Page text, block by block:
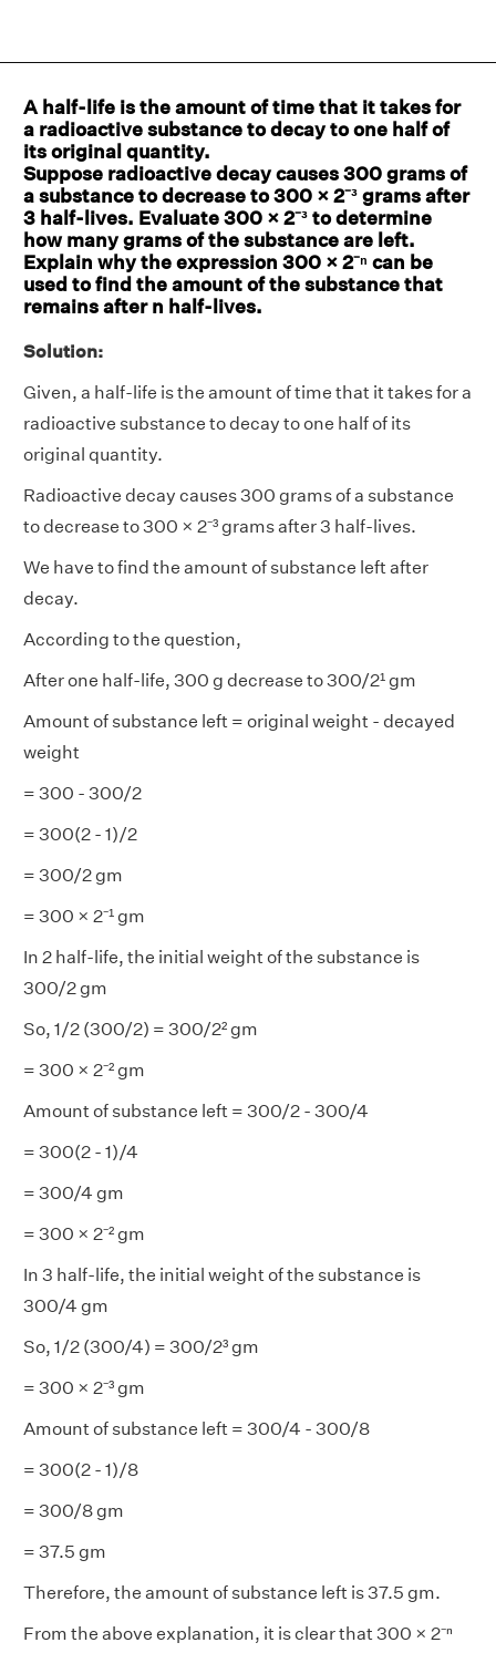
A half-life is the amount of time that it takes for
a radioactive substance to decay to one half of
its original quantity.
Suppose radioactive decay causes 300 grams of
a substance to decrease to 300 × 2⁻³ grams after
3 half-lives. Evaluate 300 × 2⁻³ to determine
how many grams of the substance are left.
Explain why the expression 300 × 2⁻ⁿ can be
used to find the amount of the substance that
remains after n half-lives.
Solution:
Given, a half-life is the amount of time that it takes for a
radioactive substance to decay to one half of its
original quantity.
Radioactive decay causes 300 grams of a substance
to decrease to 300 × 2⁻³ grams after 3 half-lives.
We have to find the amount of substance left after
decay.
According to the question,
After one half-life, 300 g decrease to 300/2¹ gm
Amount of substance left = original weight - decayed
weight
= 300 - 300/2
= 300(2 - 1)/2
= 300/2 gm
= 300 × 2⁻¹ gm
In 2 half-life, the initial weight of the substance is
300/2 gm
So, 1/2 (300/2) = 300/2² gm
= 300 × 2⁻² gm
Amount of substance left = 300/2 - 300/4
= 300(2 - 1)/4
= 300/4 gm
= 300 × 2⁻² gm
In 3 half-life, the initial weight of the substance is
300/4 gm
So, 1/2 (300/4) = 300/2³ gm
= 300 × 2⁻³ gm
Amount of substance left = 300/4 - 300/8
= 300(2 - 1)/8
= 300/8 gm
= 37.5 gm
Therefore, the amount of substance left is 37.5 gm.
From the above explanation, it is clear that 300 × 2⁻ⁿ